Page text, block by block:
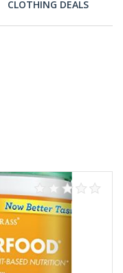
CLOTHING DEALS